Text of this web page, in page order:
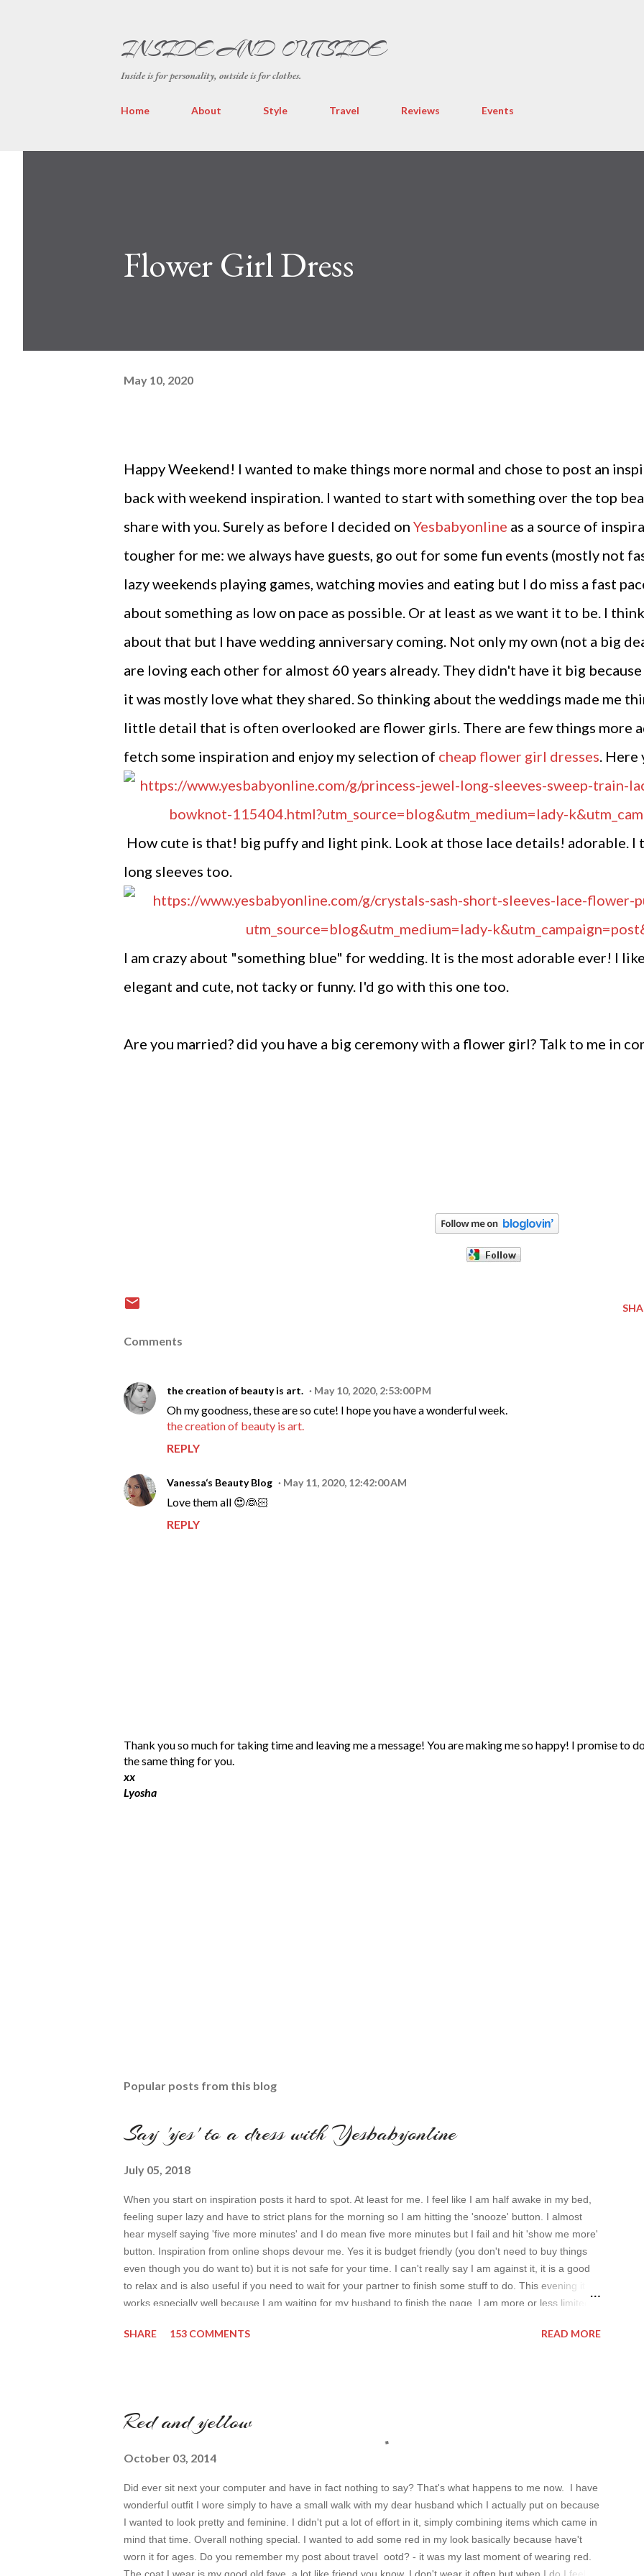
INSIDE AND OUTSIDE
Inside is for personality, outside is for clothes.
Home About Style Travel Reviews Events
Flower Girl Dress
May 10, 2020
Happy Weekend! I wanted to make things more normal and chose to post an
back with weekend inspiration. I wanted to start with something over the top
share with you. Surely as before I decided on Yesbabyonline as a source of
tougher for me: we always have guests, go out for some fun events (mostly not
lazy weekends playing games, watching movies and eating but I do miss a fast
about something as low on pace as possible. Or at least as we want it to be. I
about that but I have wedding anniversary coming. Not only my own (not a big
are loving each other for almost 60 years already. They didn't have it big
it was mostly love what they shared. So thinking about the weddings made me
little detail that is often overlooked are flower girls. There are few things more
fetch some inspiration and enjoy my selection of cheap flower girl dresses. Here
How cute is that! big puffy and light pink. Look at those lace details! adorable.
long sleeves too.
I am crazy about "something blue" for wedding. It is the most adorable ever! I
elegant and cute, not tacky or funny. I'd go with this one too.
Are you married? did you have a big ceremony with a flower girl? Talk to me in
Comments
the creation of beauty is art. May 10, 2020, 2:53:00 PM
Oh my goodness, these are so cute! I hope you have a wonderful week.
the creation of beauty is art.
REPLY
Vanessa‘s Beauty Blog May 11, 2020, 12:42:00 AM
Love them all 😍👰🏻
REPLY
P
o
s
t
Thank you so much for taking time and leaving me a message! You are making me so happy! I promise to
the same thing for you.
xx
Lyosha
Popular posts from this blog
Say 'yes' to a dress with Yesbabyonline
July 05, 2018
When you start on inspiration posts it hard to spot. At least for me. I feel like I am half awake in my bed,
feeling super lazy and have to strict plans for the morning so I am hitting the 'snooze' button. I almost
hear myself saying 'five more minutes' and I do mean five more minutes but I fail and hit 'show me more'
button. Inspiration from online shops devour me. Yes it is budget friendly (you don't need to buy things
even though you do want to) but it is not safe for your time. I can't really say I am against it, it is a good
to relax and is also useful if you need to wait for your partner to finish some stuff to do. This evening it
works especially well because I am waiting for my husband to finish the page. I am more or less limited
even better. My topic for today is long formal dresses . Out of tons of online shop I picked the best for me
SHARE 153 COMMENTS READ MORE
Red and yellow
October 03, 2014
Did ever sit next your computer and have in fact nothing to say? That's what happens to me now. I have
wonderful outfit I wore simply to have a small walk with my dear husband which I actually put on because
I wanted to look pretty and feminine. I didn't put a lot of effort in it, simply combining items which came in
mind that time. Overall nothing special. I wanted to add some red in my look basically because have't
worn it for ages. Do you remember my post about travel ootd? - it was my last moment of wearing red.